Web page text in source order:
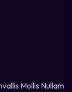
Mollis Nullam